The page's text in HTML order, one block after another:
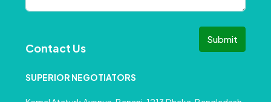
Submit
Contact Us
SUPERIOR NEGOTIATORS